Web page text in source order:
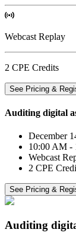
Webcast Replay
2 CPE Credits
See Pricing &
Auditing digital
December
10:00 AM -
Webcast
2 CPE
See Pricing &
Auditing